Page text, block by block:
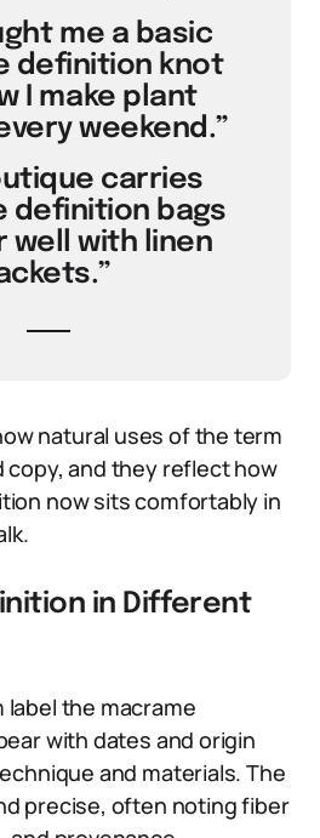
me a basic
definition knot
I make plant
weekend.”
carries
definition bags
well with linen
natural uses of the term
copy, and they reflect how
now sits comfortably in
in Different
label the macrame
with dates and origin
and materials. The
precise, often noting fiber